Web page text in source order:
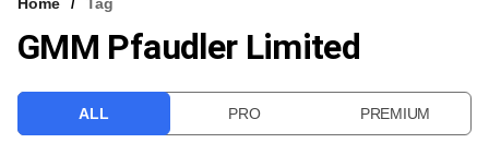
VCC INTELLIGENCE
GMM Pfaudler Limited
ALL PRO PREMIUM